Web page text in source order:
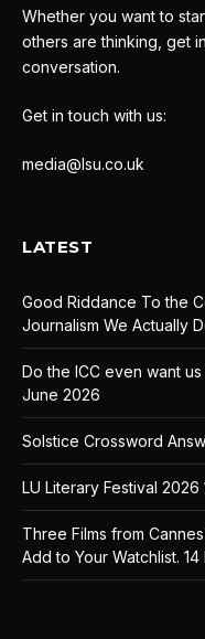
Whether you want to
others are thinking, get
conversation.
Get in touch with us:
media@lsu.co.uk
LATEST
Good Riddance To the
Journalism We Actually
Do the ICC even want
June 2026
Solstice Crossword
LU Literary Festival 2026
Three Films from
Add to Your Watchlist. 14